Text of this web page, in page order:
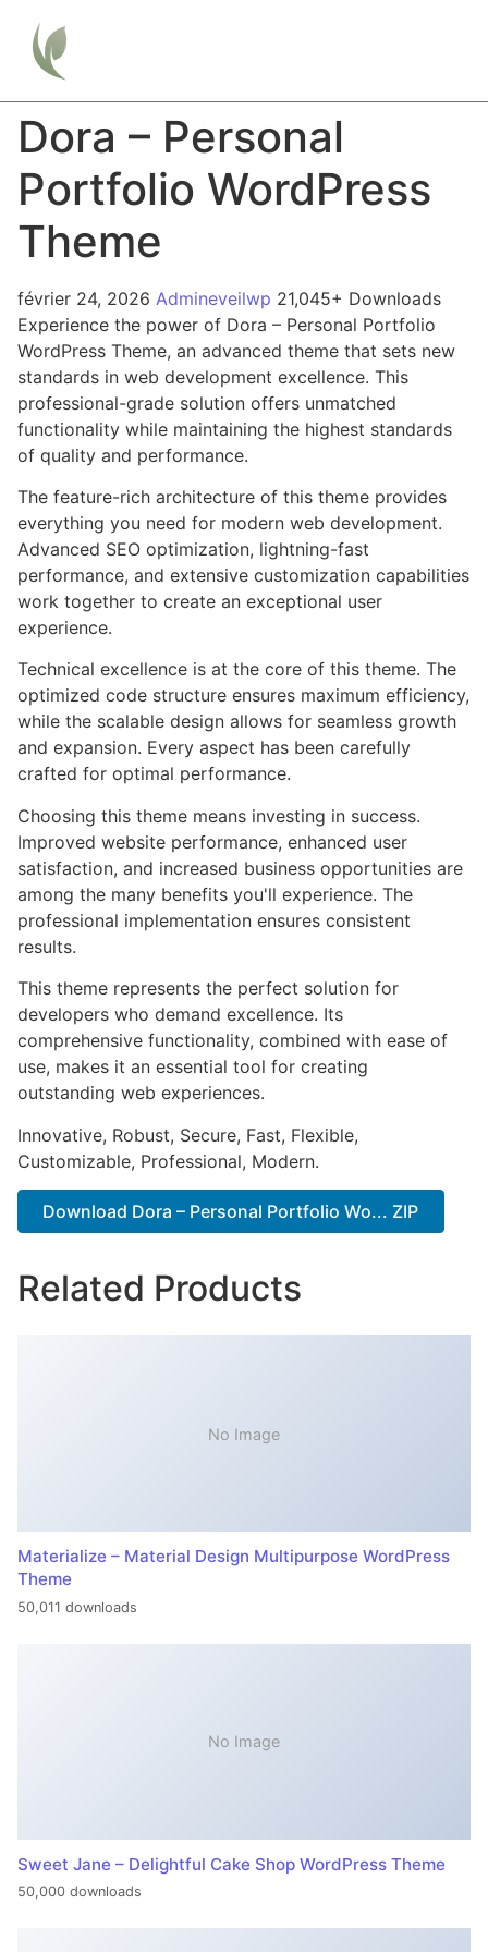
Dora – Personal
Portfolio WordPress
Theme
février 24, 2026 Admineveilwp 21,045+ Downloads
Experience the power of Dora – Personal Portfolio
WordPress Theme, an advanced theme that sets new
standards in web development excellence. This
professional-grade solution offers unmatched
functionality while maintaining the highest standards
of quality and performance.
The feature-rich architecture of this theme provides
everything you need for modern web development.
Advanced SEO optimization, lightning-fast
performance, and extensive customization capabilities
work together to create an exceptional user
experience.
Technical excellence is at the core of this theme. The
optimized code structure ensures maximum efficiency,
while the scalable design allows for seamless growth
and expansion. Every aspect has been carefully
crafted for optimal performance.
Choosing this theme means investing in success.
Improved website performance, enhanced user
satisfaction, and increased business opportunities are
among the many benefits you'll experience. The
professional implementation ensures consistent
results.
This theme represents the perfect solution for
developers who demand excellence. Its
comprehensive functionality, combined with ease of
use, makes it an essential tool for creating
outstanding web experiences.
Innovative, Robust, Secure, Fast, Flexible,
Customizable, Professional, Modern.
Download Dora – Personal Portfolio Wo... ZIP
Related Products
No Image
Materialize – Material Design Multipurpose WordPress
Theme
50,011 downloads
No Image
Sweet Jane – Delightful Cake Shop WordPress Theme
50,000 downloads